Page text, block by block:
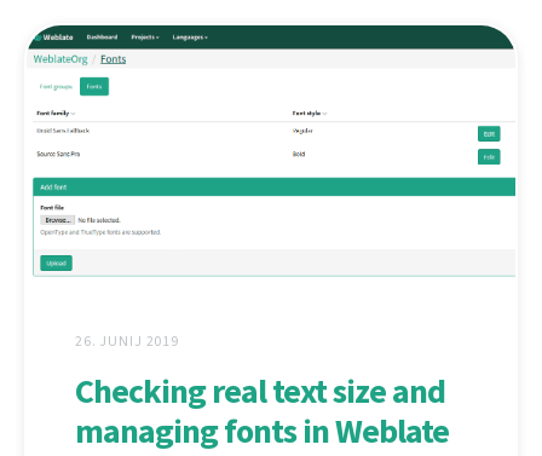
26. JUNIJ 2019
Checking real text size and
managing fonts in Weblate